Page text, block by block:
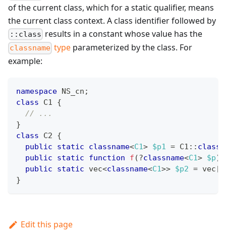
of the current class, which for a static qualifier, means
the current class context. A class identifier followed by
::class results in a constant whose value has the
classname type parameterized by the class. For
example:
namespace NS_cn ;
class
C1
{
// ...
}
class
C2
{
public
static classname<C1> $p1 = C1 :: class
public
static function f (?classname<C1> $p)
public
static vec<classname<C1>> $p2 = vec
}
Edit this page